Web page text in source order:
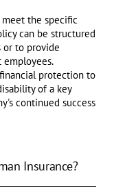
the specific
can be structured
or to provide
protection to
of a key
continued success
Insurance?